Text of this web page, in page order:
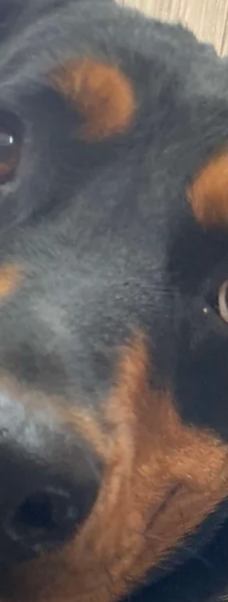
He has no food or toy aggression/guarding
issues. He loves his toys and could play
for hours. He is a total Velcro dog and loves
to snuggle. He can be wary of new people
first,